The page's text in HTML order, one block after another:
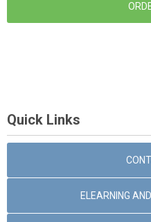
Quick Links
ELEARNING